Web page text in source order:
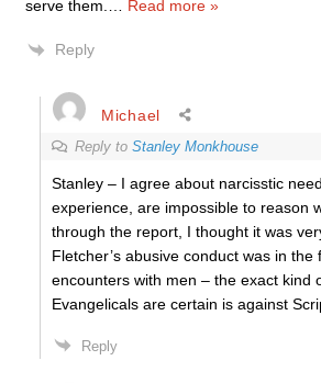
serve them.
Read more »
Reply
Michael
Reply to Stanley Monkhouse
Stanley – I agree about narcisstic
experience, are impossible to reason
through the report, I thought it was
Fletcher’s abusive conduct was in the
encounters with men – the exact kind
Evangelicals are certain is against
Reply